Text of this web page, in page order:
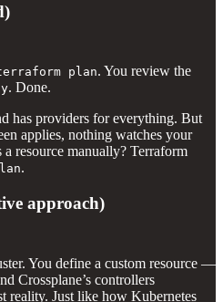
plan. You review the
. Done.
has providers for everything. But
applies, nothing watches your
resource manually? Terraform
.
approach)
You define a custom resource —
Crossplane’s controllers
reality. Just like how Kubernetes